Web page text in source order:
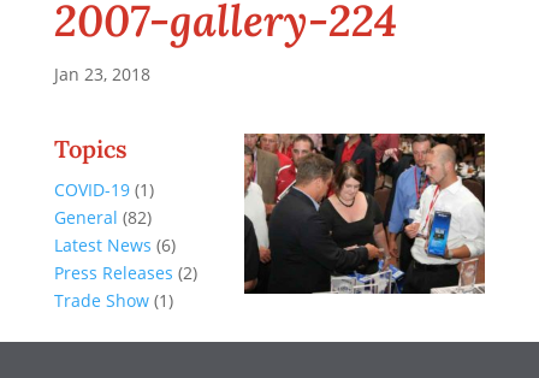
2007-gallery-224
Jan 23, 2018
Topics
COVID-19(1)
General (82)
Latest News (6)
Press Releases (2)
Trade Show(1)